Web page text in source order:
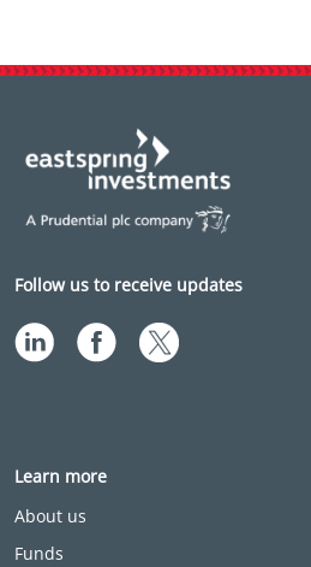
Follow us to receive updates
Learn more
About us
Funds